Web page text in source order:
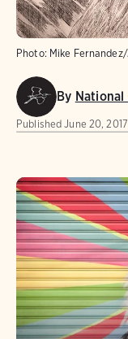
Photo: Mike
By
Published June 20, 2017